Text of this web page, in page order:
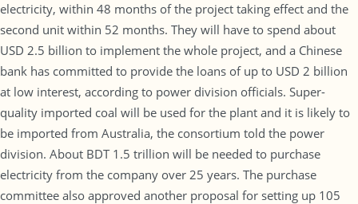
electricity, within 48 months of the project taking effect and the
second unit within 52 months. They will have to spend about
USD 2.5 billion to implement the whole project, and a Chinese
bank has committed to provide the loans of up to USD 2 billion
at low interest, according to power division officials. Super-
quality imported coal will be used for the plant and it is likely to
be imported from Australia, the consortium told the power
division. About BDT 1.5 trillion will be needed to purchase
electricity from the company over 25 years. The purchase
committee also approved another proposal for setting up 105